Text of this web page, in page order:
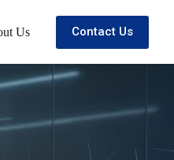
Us Contact Us